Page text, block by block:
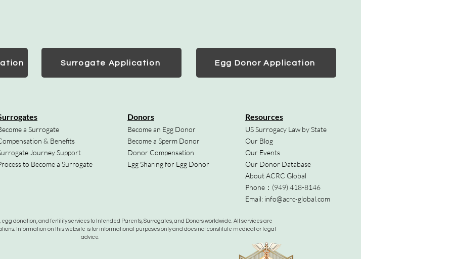
Surrogate Application Egg Donor Application
a Surrogate
& Benefits
Journey Support
to Become a Surrogate
Donors
Become an Egg Donor
Become a Sperm Donor
Donor Compensation
Egg Sharing for Egg Donor
Resources
US Surrogacy Law by State
Our Blog
Our Events
Our Donor Database
About ACRC Global
Phone： (949) 418-8146
Email: info@acrc-global.com
egg donation, and fertility services to Intended Parents, Surrogates, and Donors worldwide. All services are
Information on this website is for informational purposes only and does not constitute medical or legal
advice.